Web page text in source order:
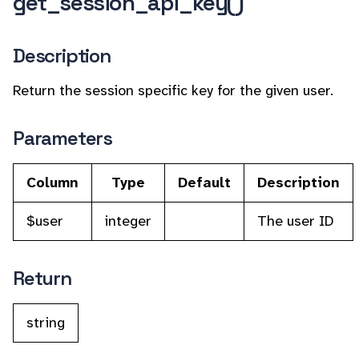
Description
Return the session specific key for the given user.
Parameters
Column Type Default
Description
$user
integer The user ID
Return
string